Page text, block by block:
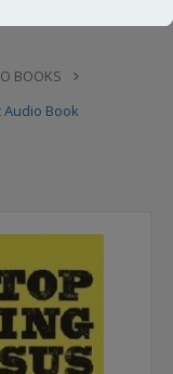
BOOKS
Audio Book